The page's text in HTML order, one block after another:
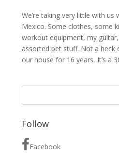
We’re taking very little with us
Mexico. Some clothes, some
workout equipment, my
assorted pet stuff. Not a heck
our house for 16 years, It’s a
Follow
Facebook